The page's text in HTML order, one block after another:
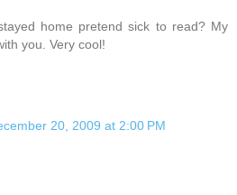
home pretend sick to read? My
you. Very cool!
20, 2009 at 2:00 PM